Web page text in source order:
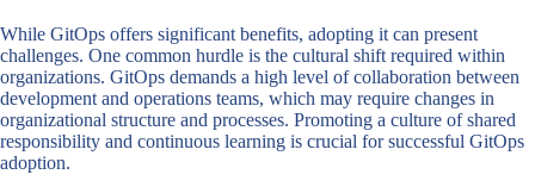
While GitOps offers significant benefits, adopting it can present
challenges. One common hurdle is the cultural shift required within
organizations. GitOps demands a high level of collaboration between
development and operations teams, which may require changes in
organizational structure and processes. Promoting a culture of shared
responsibility and continuous learning is crucial for successful GitOps
adoption.